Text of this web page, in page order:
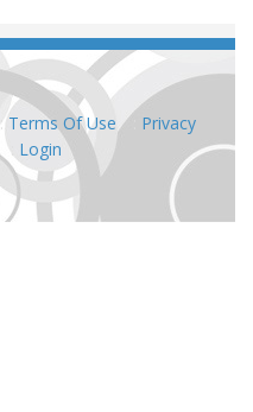
:Terms Of Use : Privacy
: Login